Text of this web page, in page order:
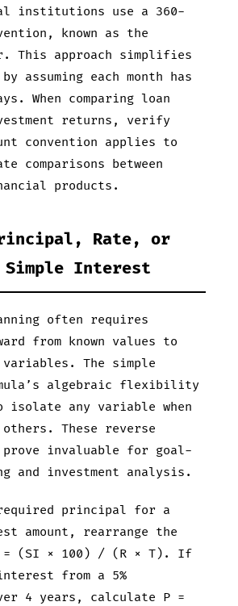
institutions use a 360-
known as the
This approach simplifies
assuming each month has
When comparing loan
returns, verify
convention applies to
comparisons between
products.
Rate, or
Simple Interest
often requires
from known values to
variables. The simple
algebraic flexibility
isolate any variable when
others. These reverse
invaluable for goal-
and investment analysis.
principal for a
amount, rearrange the
= (SI × 100) / (R × T). If
from a 5%
4 years, calculate P =